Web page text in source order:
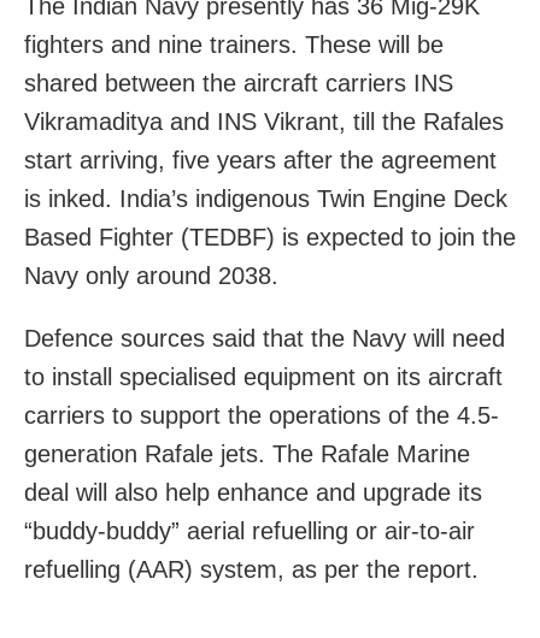
The Indian Navy presently has 36 Mig-29K
fighters and nine trainers. These will be
shared between the aircraft carriers INS
Vikramaditya and INS Vikrant, till the Rafales
start arriving, five years after the agreement
is inked. India’s indigenous Twin Engine Deck
Based Fighter (TEDBF) is expected to join the
Navy only around 2038.
Defence sources said that the Navy will need
to install specialised equipment on its aircraft
carriers to support the operations of the 4.5-
generation Rafale jets. The Rafale Marine
deal will also help enhance and upgrade its
“buddy-buddy” aerial refuelling or air-to-air
refuelling (AAR) system, as per the report.